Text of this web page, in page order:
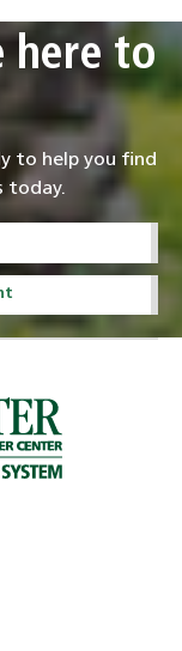
here to
to help you find
today.